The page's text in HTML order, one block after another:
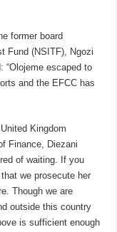
former board
Fund (NSITF), Ngozi
“Olojeme escaped to
and the EFCC has
Kingdom
Finance, Diezani
of waiting. If you
we prosecute her
Though we are
outside this country
is sufficient enough